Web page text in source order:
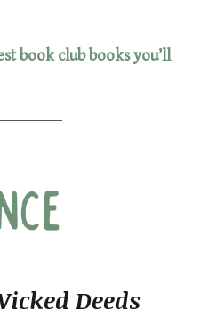
book club books you’ll
Deeds